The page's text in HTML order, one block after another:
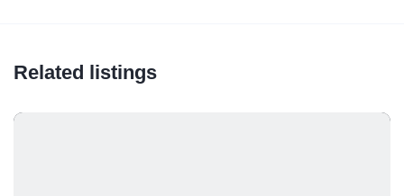
Related listings